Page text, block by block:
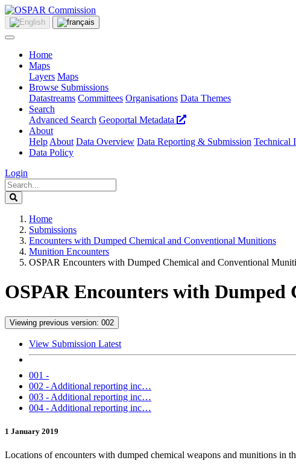
Home
Maps
Layers Maps
Browse Submissions
Datastreams Committees Organisations Data Themes
Search
Advanced Search Geoportal Metadata
About
Help About Data Overview Data Reporting & Submission Technical
Data Policy
Login
Home
Submissions
Encounters with Dumped Chemical and Conventional Munitions
Munition Encounters
OSPAR Encounters with Dumped Chemical and Conventional
OSPAR Encounters with
Viewing previous version: 002
View Submission Latest
001 -
002 - Additional reporting inc…
003 - Additional reporting inc…
004 - Additional reporting inc…
1 January 2019
Locations of encounters with dumped chemical weapons and munitions in